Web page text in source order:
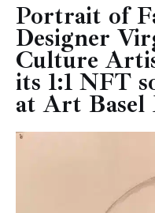
Technology
Markets
Learn
Press Release
Portrait of
Designer
Culture
its 1:1 NFT
at Art Basel